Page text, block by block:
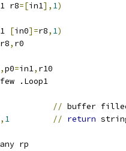
r8=[in1], 1)
[in0]=r8, 1)
r8, r0
,p0=in1, r10
.Loop1
// buffer
, 1 // return
rp